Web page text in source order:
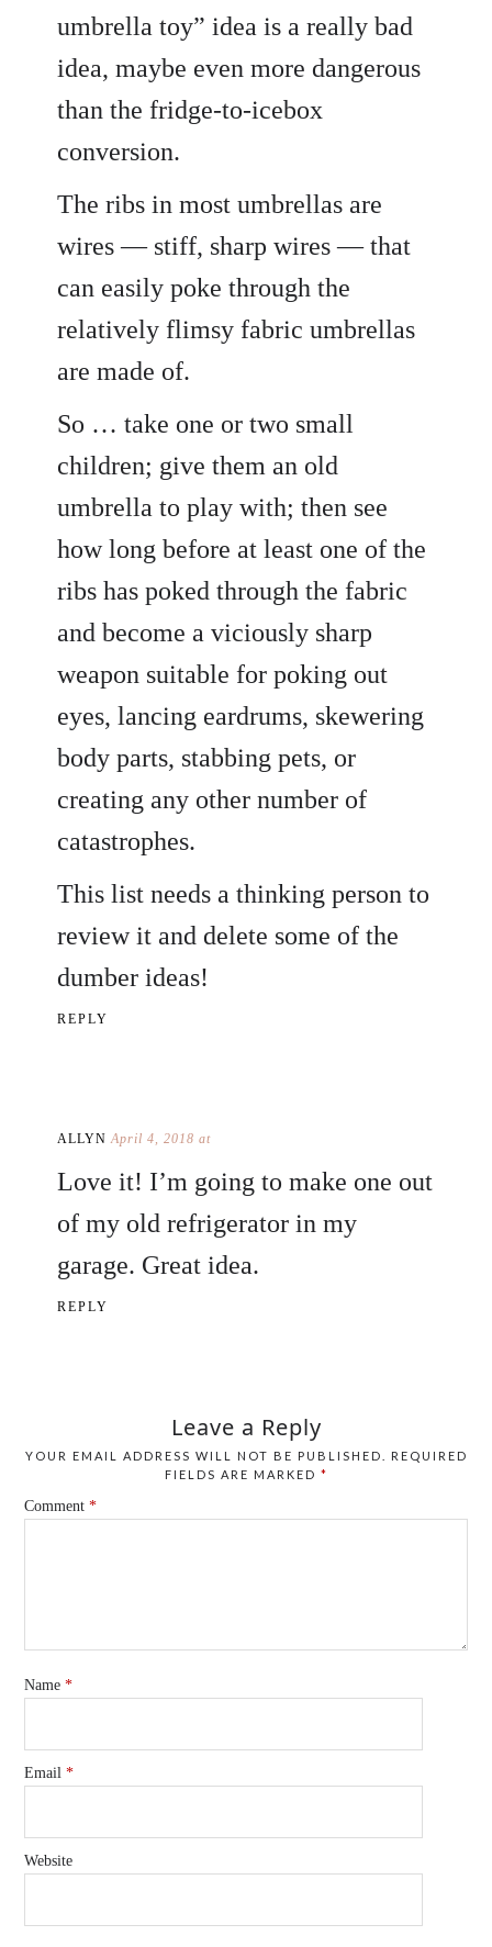
umbrella toy” idea is a really bad
idea, maybe even more dangerous
than the fridge-to-icebox
conversion.
The ribs in most umbrellas are
wires — stiff, sharp wires — that
can easily poke through the
relatively flimsy fabric umbrellas
are made of.
So … take one or two small
children; give them an old
umbrella to play with; then see
how long before at least one of the
ribs has poked through the fabric
and become a viciously sharp
weapon suitable for poking out
eyes, lancing eardrums, skewering
body parts, stabbing pets, or
creating any other number of
catastrophes.
This list needs a thinking person to
review it and delete some of the
dumber ideas!
REPLY
ALLYN April 4, 2018 at
Love it! I’m going to make one out
of my old refrigerator in my
garage. Great idea.
REPLY
Leave a Reply
YOUR EMAIL ADDRESS WILL NOT BE PUBLISHED.
REQUIRED
FIELDS ARE MARKED *
Comment*
Name*
Email*
Website